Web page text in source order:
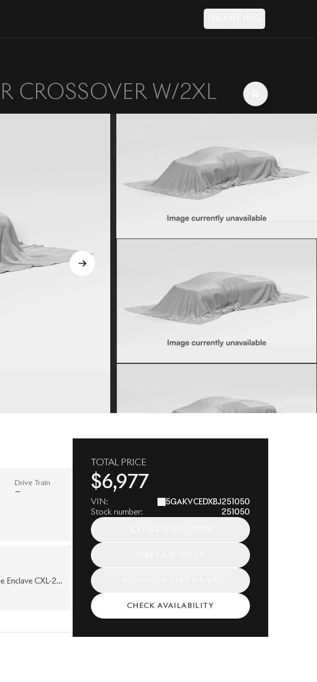
CROSSOVER W/2XL
Drive Train
Enclave CXL-2
heads wherever
row captain's
driving
TOTAL PRICE
$6,977
VIN: 5GAKVCEDXBJ251050
Stock number: 251050
CHECK AVAILABILITY